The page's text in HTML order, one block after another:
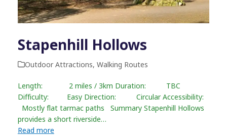
Stapenhill Hollows
Outdoor Attractions, Walking Routes
Length: 2 miles / 3km Duration: TBC
Difficulty: Easy Direction: Circular Accessibility:
Mostly flat tarmac paths Summary Stapenhill Hollows
provides a short riverside…
Read more